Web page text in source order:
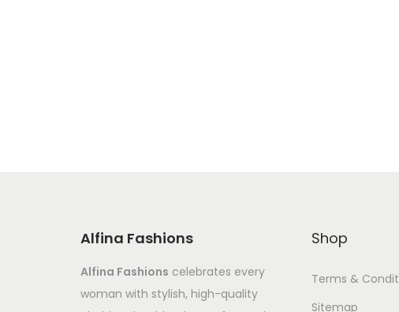
Alfina Fashions
Alfina Fashions celebrates every
woman with stylish, high-quality
Shop
Terms &
Sitemap